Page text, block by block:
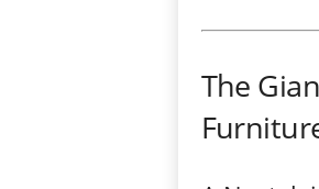
The